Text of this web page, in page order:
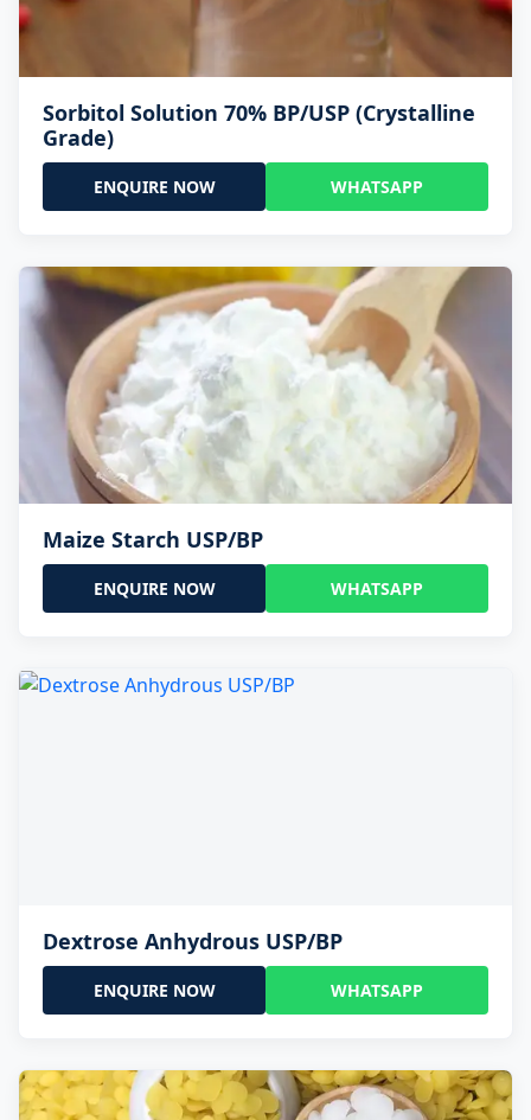
Sorbitol Solution 70% BP/USP (Crystalline
Grade)
ENQUIRE NOW WHATSAPP
Maize Starch USP/BP
ENQUIRE NOW WHATSAPP
Dextrose Anhydrous USP/BP
ENQUIRE NOW WHATSAPP